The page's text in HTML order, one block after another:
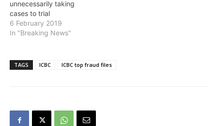
unnecessarily taking
cases to trial
6 February 2019
In "Breaking News"
TAGS ICBC ICBC top fraud files